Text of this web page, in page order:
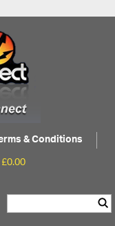
& Conditions
£0.00